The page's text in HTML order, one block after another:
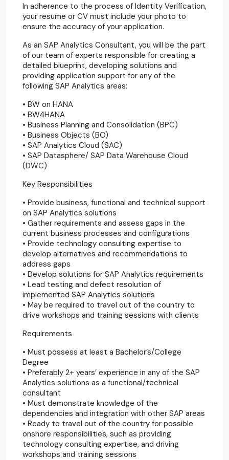
In adherence to the process of Identity Verification,
your resume or CV must include your photo to
ensure the accuracy of your application.
As an SAP Analytics Consultant, you will be the part
of our team of experts responsible for creating a
detailed blueprint, developing solutions and
providing application support for any of the
following SAP Analytics areas:
• BW on HANA
• BW4HANA
• Business Planning and Consolidation (BPC)
• Business Objects (BO)
• SAP Analytics Cloud (SAC)
• SAP Datasphere/ SAP Data Warehouse Cloud
(DWC)
Key Responsibilities
• Provide business, functional and technical support
on SAP Analytics solutions
• Gather requirements and assess gaps in the
current business processes and configurations
• Provide technology consulting expertise to
develop alternatives and recommendations to
address gaps
• Develop solutions for SAP Analytics requirements
• Lead testing and defect resolution of
implemented SAP Analytics solutions
• May be required to travel out of the country to
drive workshops and training sessions with clients
Requirements
• Must possess at least a Bachelor’s/College
Degree
• Preferably 2+ years’ experience in any of the SAP
Analytics solutions as a functional/technical
consultant
• Must demonstrate knowledge of the
dependencies and integration with other SAP areas
• Ready to travel out of the country for possible
onshore responsibilities, such as providing
technology consulting expertise, and driving
workshops and training sessions